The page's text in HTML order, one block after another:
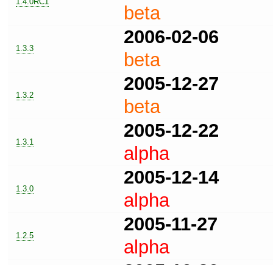
beta
1.3.3
2006-02-06
beta
1.3.2
2005-12-27
beta
1.3.1
2005-12-22
alpha
1.3.0
2005-12-14
alpha
1.2.5
2005-11-27
alpha